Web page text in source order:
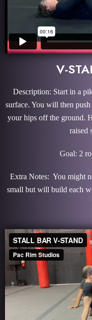
V-
Description: Start in a
surface. You will then
your hips off the ground.
raised
Goal: 2
Extra Notes: You might
small but will build each